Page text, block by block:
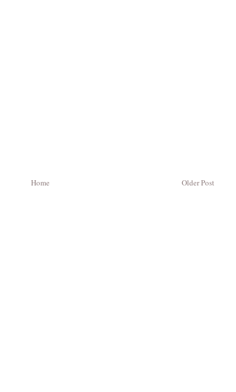
Older Post
Home